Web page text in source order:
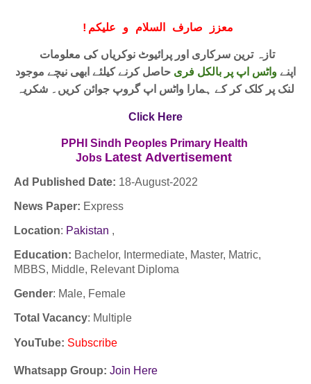
! معزز صارف السلام و علیکم
اپنےواٹس اپ پر بالکل فری حاصل کرنے کیلئے ابھی نیچے موجود
لنک پر کلک کر کے ہمارا واٹس اپ گروپ جوائن کریں۔ شکریہ
Click Here
PPHI Sindh Peoples Primary Health
Jobs Latest Advertisement
Ad Published Date: 18-August-2022
News Paper: Express
Location: Pakistan ,
Education: Bachelor, Intermediate, Master, Matric,
MBBS, Middle, Relevant Diploma
Gender: Male, Female
Total Vacancy: Multiple
YouTube: Subscribe
Whatsapp Group: Join Here